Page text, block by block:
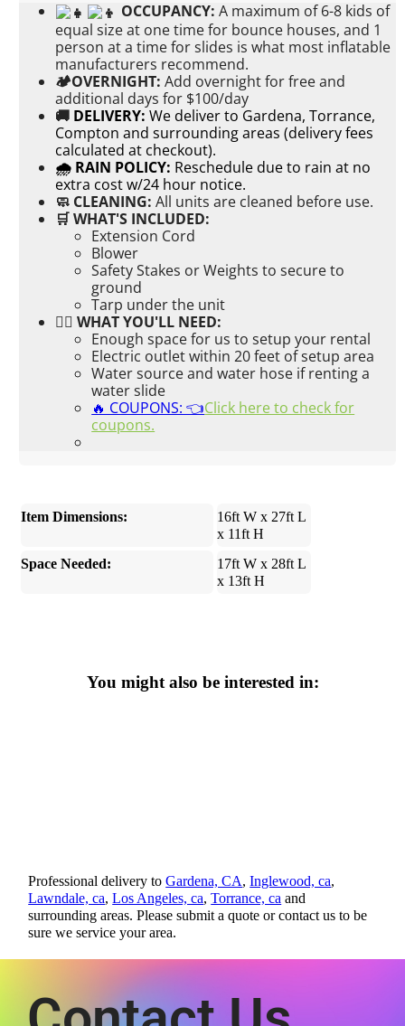
OCCUPANCY: A maximum of 6-8 kids of
equal size at one time for bounce houses, and 1
person at a time for slides is what most inflatable
manufacturers recommend.
🏕OVERNIGHT:Add overnight for free and
additional days for $100/day
🚚 DELIVERY: We deliver to Gardena, Torrance,
Compton and surrounding areas (delivery fees
calculated at checkout).
🌧 RAIN POLICY: Reschedule due to rain at no
extra cost w/24 hour notice.
🧼 CLEANING: All units are cleaned before use.
🛒 WHAT'S INCLUDED:
Extension Cord
Blower
Safety Stakes or Weights to secure to
ground
Tarp under the unit
👉🏼 WHAT YOU'LL NEED:
Enough space for us to setup your rental
Electric outlet within 20 feet of setup area
Water source and water hose if renting a
water slide
🔥 COUPONS: 👈Click here to check for
coupons.
Item Dimensions:
16ft W x 27ft L
x 11ft H
Space Needed:
17ft W x 28ft L
x 13ft H
You might also be interested in:
Professional delivery toGardena, CA,Inglewood, ca,
Lawndale, ca,Los Angeles, ca,Torrance, ca and
surrounding areas. Please submit a quote or contact us to be
sure we service your area.